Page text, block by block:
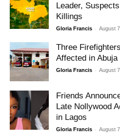
Leader,
Killings
Gloria Francis - August
Three
Affected in
Gloria Francis - August
Friends
Late Nollywood
in Lagos
Gloria Francis - August